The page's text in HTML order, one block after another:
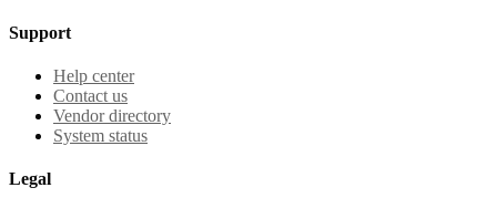
Support
Help center
Contact us
Vendor directory
System status
Legal